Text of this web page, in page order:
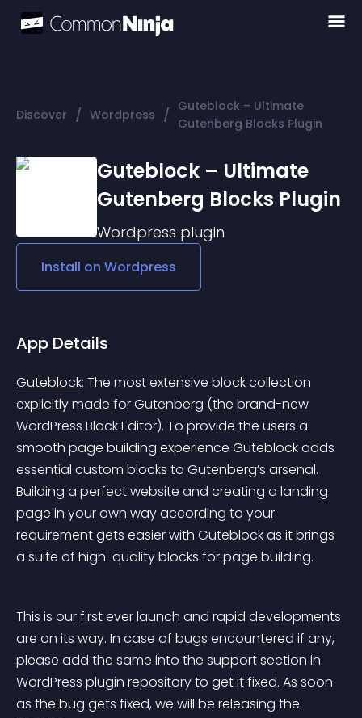
Discover / Wordpress / Guteblock – Ultimate
Gutenberg Blocks Plugin
Guteblock – Ultimate
Gutenberg Blocks Plugin
Wordpress plugin
Install on Wordpress
App Details
Guteblock: The most extensive block collection
explicitly made for Gutenberg (the brand-new
WordPress Block Editor). To provide the users a
smooth page building experience Guteblock adds
essential custom blocks to Gutenberg’s arsenal.
Building a perfect website and creating a landing
page in your own way according to your
requirement gets easier with Guteblock as it brings
a suite of high-quality blocks for page building.
This is our first ever launch and rapid developments
are on its way. In case of bugs encountered if any,
please add the same into the support section in
WordPress plugin repository to get it fixed. As soon
as the bug gets fixed, we will be releasing the